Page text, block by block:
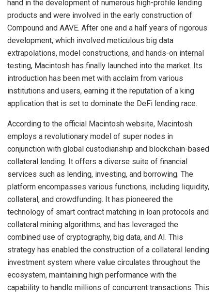
hand in the development of numerous high-profile lending
products and were involved in the early construction of
Compound and AAVE. After one and a half years of rigorous
development, which involved meticulous big data
extrapolations, model constructions, and hands-on internal
testing, Macintosh has finally launched into the market. Its
introduction has been met with acclaim from various
institutions and users, earning it the reputation of a king
application that is set to dominate the DeFi lending race.
According to the official Macintosh website, Macintosh
employs a revolutionary model of super nodes in
conjunction with global custodianship and blockchain-based
collateral lending. It offers a diverse suite of financial
services such as lending, investing, and borrowing. The
platform encompasses various functions, including liquidity,
collateral, and crowdfunding. It has pioneered the
technology of smart contract matching in loan protocols and
collateral mining algorithms, and has leveraged the
combined use of cryptography, big data, and AI. This
strategy has enabled the construction of a collateral lending
investment system where value circulates throughout the
ecosystem, maintaining high performance with the
capability to handle millions of concurrent transactions. This